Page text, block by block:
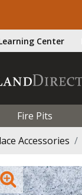
Center
Fire Pits
Accessories